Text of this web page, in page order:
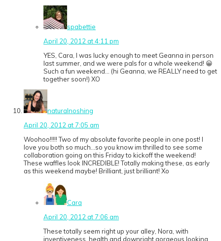
spabettie
April 20, 2012 at 4:11 pm
YES, Cara, I was lucky enough to meet Geanna in person
last summer, and we were pals for a whole weekend! 😀
Such a fun weekend… (hi Geanna, we REALLY need to get
together soon!) XO
naturalnoshing
April 20, 2012 at 7:05 am
Woohoo!!!!! Two of my absolute favorite people in one post! I
love you both so much…so you know im thrilled to see some
collaboration going on this Friday to kickoff the weekend!
These waffles look INCREDIBLE! Totally making these, as early
as this weekend maybe! Brilliant, just brilliant! Xo
Cara
April 20, 2012 at 7:06 am
These totally seem right up your alley, Nora, with
inventiveness, health and downright gorgeous looking